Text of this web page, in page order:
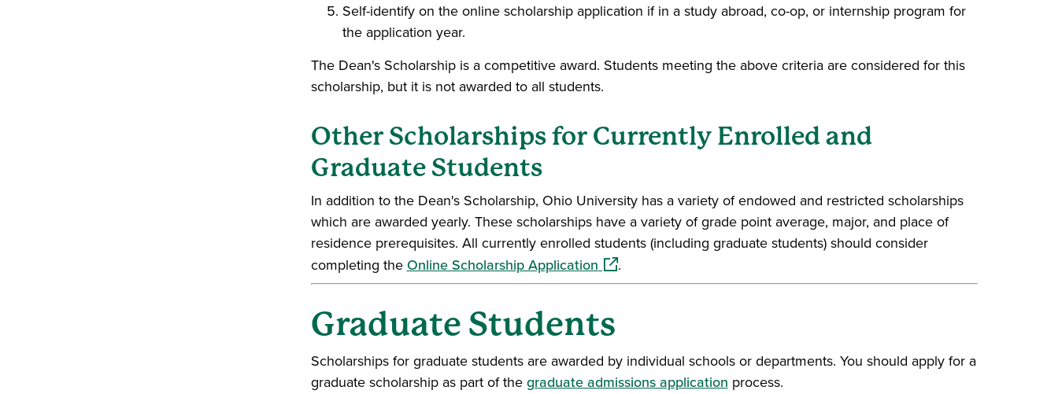
Self-identify on the online scholarship application if in a study abroad, co-op, or internship program for
the application year.
The Dean's Scholarship is a competitive award. Students meeting the above criteria are considered for this
scholarship, but it is not awarded to all students.
Other Scholarships for Currently Enrolled and
Graduate Students
In addition to the Dean's Scholarship, Ohio University has a variety of endowed and restricted scholarships
which are awarded yearly. These scholarships have a variety of grade point average, major, and place of
residence prerequisites. All currently enrolled students (including graduate students) should consider
completing the Online Scholarship Application(opens in a new window)
.
Graduate Students
Scholarships for graduate students are awarded by individual schools or departments. You should apply for a
graduate scholarship as part of thegraduate admissions application process.